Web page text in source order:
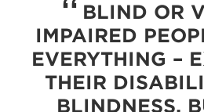
BLIND OR
IMPAIRED
EVERYTHING –
THEIR
BLINDNESS,